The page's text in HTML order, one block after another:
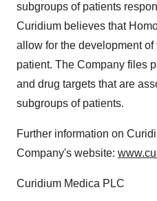
subgroups of patients
Curidium believes that
allow for the development
patient. The Company files
and drug targets that are
subgroups of patients.
Further information on
Company's website:
Curidium Medica PLC